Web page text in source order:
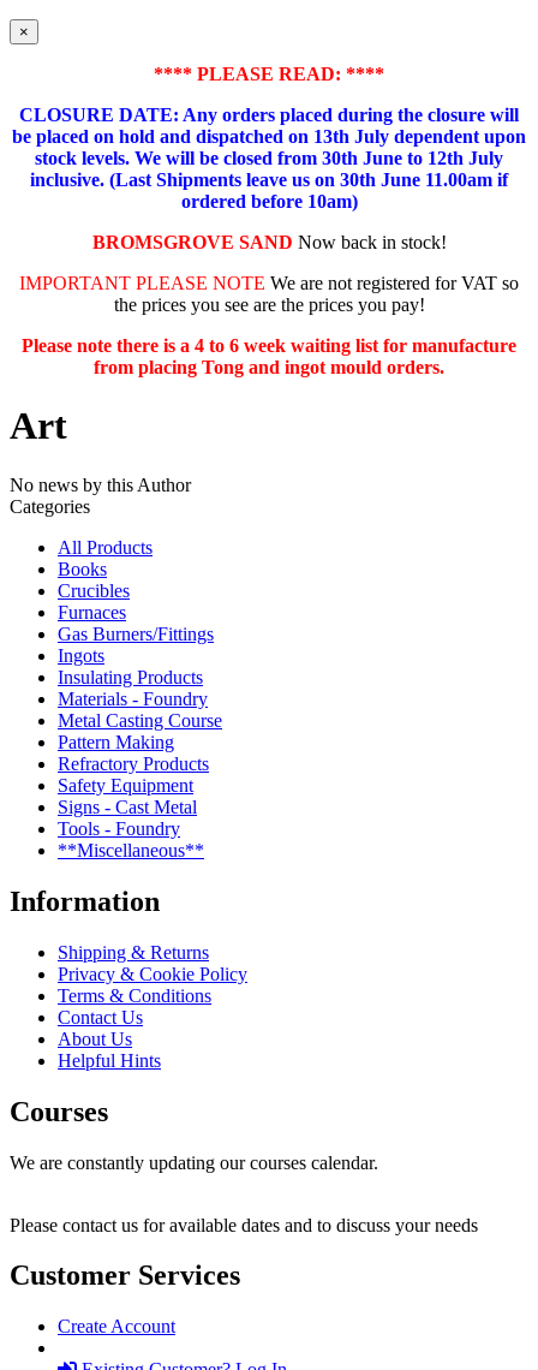
×
**** PLEASE READ: ****
CLOSURE DATE: Any orders placed during the closure will
be placed on hold and dispatched on 13th July dependent upon
stock levels. We will be closed from 30th June to 12th July
inclusive. (Last Shipments leave us on 30th June 11.00am if
ordered before 10am)
BROMSGROVE SAND Now back in stock!
IMPORTANT PLEASE NOTE We are not registered for VAT so
the prices you see are the prices you pay!
Please note there is a 4 to 6 week waiting list for manufacture
from placing Tong and ingot mould orders.
Art
No news by this Author
Categories
All Products
Books
Crucibles
Furnaces
Gas Burners/Fittings
Ingots
Insulating Products
Materials - Foundry
Metal Casting Course
Pattern Making
Refractory Products
Safety Equipment
Signs - Cast Metal
Tools - Foundry
**Miscellaneous**
Information
Shipping & Returns
Privacy & Cookie Policy
Terms & Conditions
Contact Us
About Us
Helpful Hints
Courses
We are constantly updating our courses calendar.
Please contact us for available dates and to discuss your needs
Customer Services
Create Account